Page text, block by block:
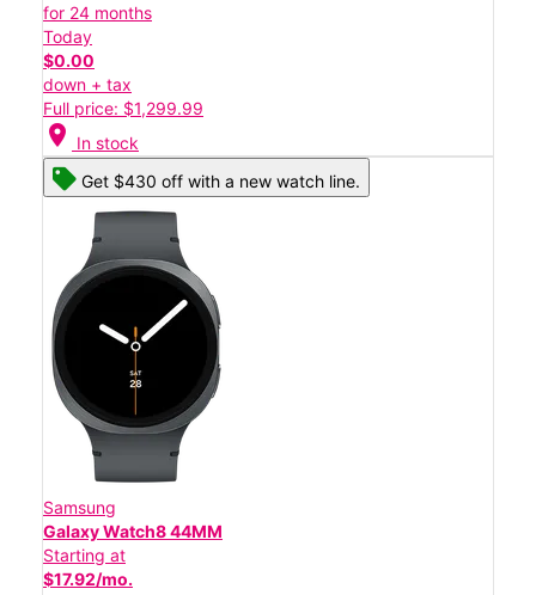
for 24 months
Today
$0.00
down + tax
Full price: $1,299.99
location_on In stock
Get $430 off with a new watch line.
Samsung
Galaxy Watch8 44MM
Starting at
$17.92/mo.